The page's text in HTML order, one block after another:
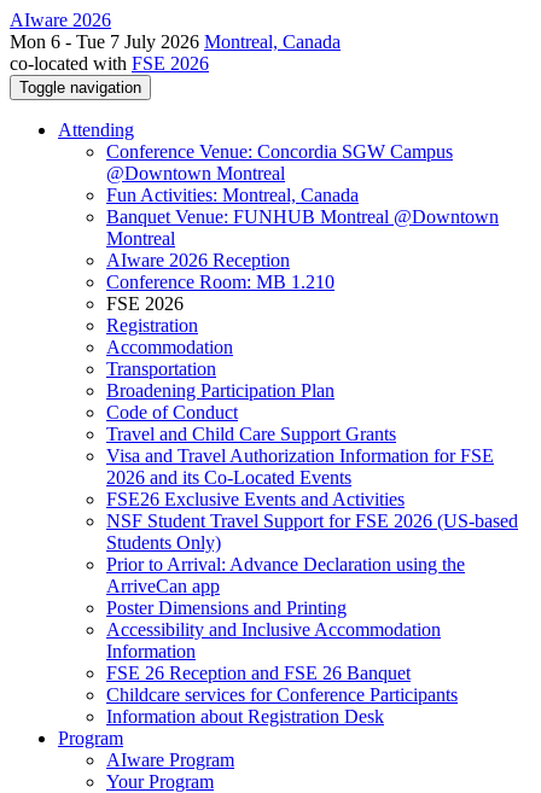
AIware 2026
Mon 6 - Tue 7 July 2026 Montreal, Canada
co-located with FSE 2026
Toggle navigation
Attending
Conference Venue: Concordia SGW Campus
@Downtown Montreal
Fun Activities: Montreal, Canada
Banquet Venue: FUNHUB Montreal @Downtown
Montreal
AIware 2026 Reception
Conference Room: MB 1.210
FSE 2026
Registration
Accommodation
Transportation
Broadening Participation Plan
Code of Conduct
Travel and Child Care Support Grants
Visa and Travel Authorization Information for FSE
2026 and its Co-Located Events
FSE26 Exclusive Events and Activities
NSF Student Travel Support for FSE 2026 (US-based
Students Only)
Prior to Arrival: Advance Declaration using the
ArriveCan app
Poster Dimensions and Printing
Accessibility and Inclusive Accommodation
Information
FSE 26 Reception and FSE 26 Banquet
Childcare services for Conference Participants
Information about Registration Desk
Program
AIware Program
Your Program